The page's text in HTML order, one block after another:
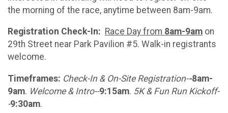
the morning of the race, anytime between 8am-9am.
Registration Check-In: Race Day from 8am-9am on
29th Street near Park Pavilion #5. Walk-in registrants
welcome.
Timeframes: Check-In & On-Site Registration--8am-
9am. Welcome & Intro--9:15am. 5K & Fun Run Kickoff-
-9:30am.